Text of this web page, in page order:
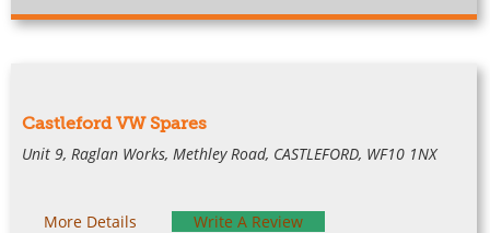
Castleford VW Spares
Unit 9, Raglan Works, Methley Road, CASTLEFORD, WF10 1NX
More Details Write A Review